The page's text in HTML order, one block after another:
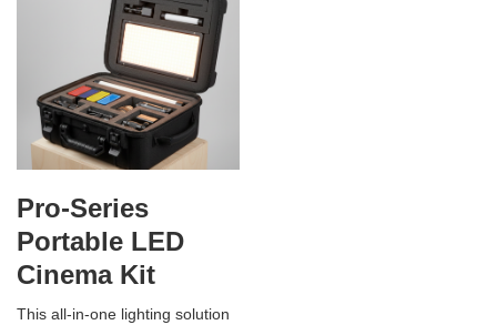
Pro-Series
Portable LED
Cinema Kit
This all-in-one lighting solution